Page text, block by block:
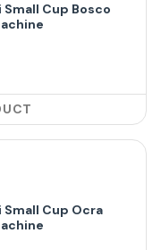
Cup Bosco
Cup Ocra